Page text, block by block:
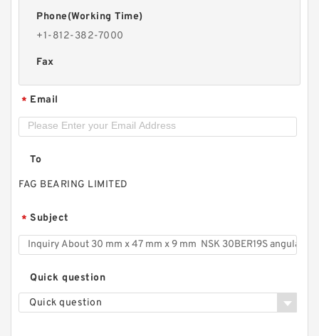
Phone(Working Time)
+1-812-382-7000
Fax
* Email
To
FAG BEARING LIMITED
* Subject
Quick question
Quick question